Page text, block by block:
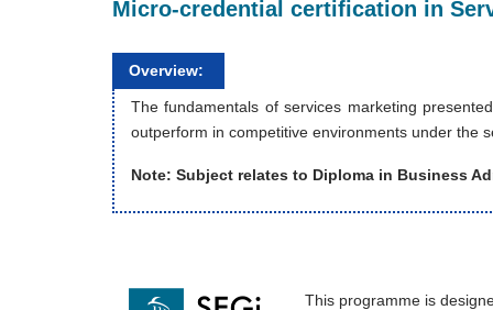
Micro-credential certification in
Overview:
The fundamentals of services marketing
outperform in competitive environments under the
Note: Subject relates to Diploma in Business
This programme is